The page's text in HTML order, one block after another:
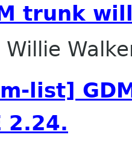
trunk
Willie
list]
2.24.